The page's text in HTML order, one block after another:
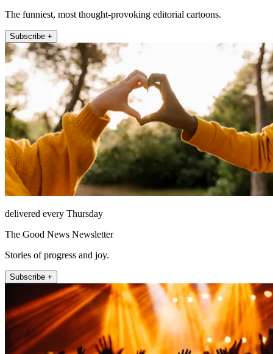
The funniest, most thought-provoking editorial cartoons.
Subscribe +
delivered every Thursday
The Good News Newsletter
Stories of progress and joy.
Subscribe +